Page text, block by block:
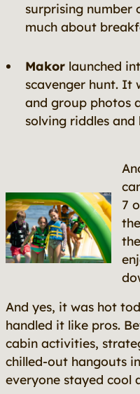
surprising number
much about
Makor launched
scavenger hunt. It
and group photos
solving riddles
7
And yes, it was hot
handled it like pros.
cabin activities,
chilled-out hangouts
everyone stayed cool